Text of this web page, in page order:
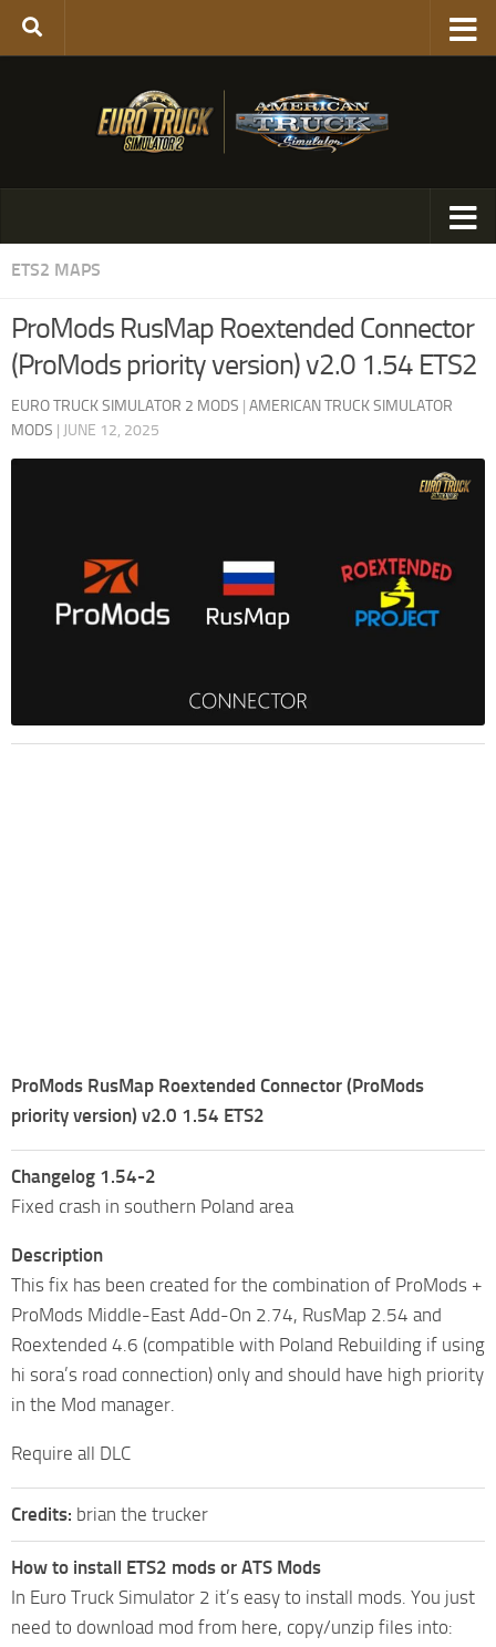
ETS2 MAPS
ProMods RusMap Roextended Connector
(ProMods priority version) v2.0 1.54 ETS2
EURO TRUCK SIMULATOR 2 MODS | AMERICAN TRUCK SIMULATOR
MODS | JUNE 12, 2025
ProMods RusMap Roextended Connector (ProMods
priority version) v2.0 1.54 ETS2
Changelog 1.54-2
Fixed crash in southern Poland area
Description
This fix has been created for the combination of ProMods +
ProMods Middle-East Add-On 2.74, RusMap 2.54 and
Roextended 4.6 (compatible with Poland Rebuilding if using
hi sora’s road connection) only and should have high priority
in the Mod manager.
Require all DLC
Credits: brian the trucker
How to install ETS2 mods or ATS Mods
In Euro Truck Simulator 2 it’s easy to install mods. You just
need to download mod from here, copy/unzip files into: